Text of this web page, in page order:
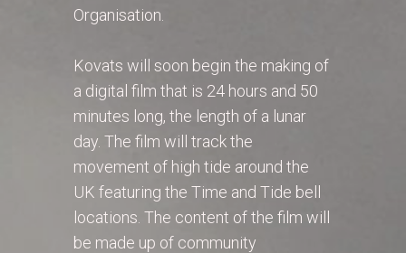
Organisation.
Kovats will soon begin the making of
a digital film that is 24 hours and 50
minutes long, the length of a lunar
day. The film will track the
movement of high tide around the
UK featuring the Time and Tide bell
locations. The content of the film will
be made up of community